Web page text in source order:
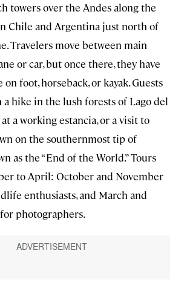
towers over the Andes along the
Chile and Argentina just north of
Travelers move between main
or car, but once there, they have
foot, horseback, or kayak. Guests
a hike in the lush forests of Lago del
at a working estancia, or a visit to
on the southernmost tip of
as the “End of the World.” Tours
to April: October and November
enthusiasts, and March and
photographers.